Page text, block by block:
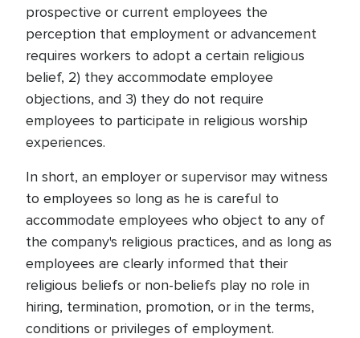
prospective or current employees the
perception that employment or advancement
requires workers to adopt a certain religious
belief, 2) they accommodate employee
objections, and 3) they do not require
employees to participate in religious worship
experiences.
In short, an employer or supervisor may witness
to employees so long as he is careful to
accommodate employees who object to any of
the company's religious practices, and as long as
employees are clearly informed that their
religious beliefs or non-beliefs play no role in
hiring, termination, promotion, or in the terms,
conditions or privileges of employment.